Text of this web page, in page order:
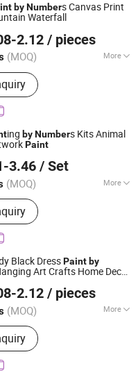
byNumbers Canvas Print
Waterfall
2.12 / pieces
(MOQ) More
DIY Kit, DIY Toy,
Tool, Paper Craft,
2024
ing byNumbers Kits Animal
Paint
3.46 / Set
(MOQ) More
2016
Black DressPaint by
Art Crafts Home Decor
2.12 / pieces
(MOQ) More
DIY Kit, DIY Toy,
Tool, Paper Craft,
2024